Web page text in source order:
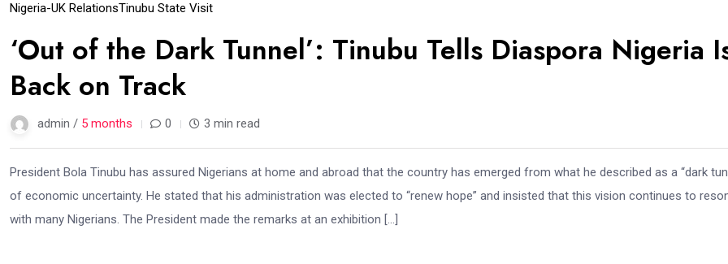
Nigeria-UK RelationsTinubu State Visit
‘Out of the Dark Tunnel’: Tinubu Tells Diaspora Nigeria
Back on Track
admin / 5 months 0 3 min read
President Bola Tinubu has assured Nigerians at home and abroad that the country has emerged from what he described as a “dark
of economic uncertainty. He stated that his administration was elected to “renew hope” and insisted that this vision continues to
with many Nigerians. The President made the remarks at an exhibition […]